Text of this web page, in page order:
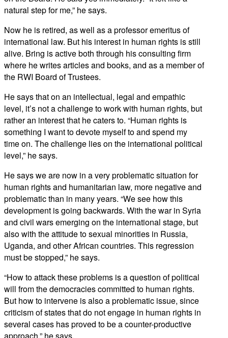
natural step for me,” he says.
Now he is retired, as well as a professor emeritus of
international law. But his interest in human rights is still
alive. Bring is active both through his consulting firm
where he writes articles and books, and as a member of
the RWI Board of Trustees.
He says that on an intellectual, legal and empathic
level, it’s not a challenge to work with human rights, but
rather an interest that he caters to. “Human rights is
something I want to devote myself to and spend my
time on. The challenge lies on the international political
level,” he says.
He says we are now in a very problematic situation for
human rights and humanitarian law, more negative and
problematic than in many years. “We see how this
development is going backwards. With the war in Syria
and civil wars emerging on the international stage, but
also with the attitude to sexual minorities in Russia,
Uganda, and other African countries. This regression
must be stopped,” he says.
“How to attack these problems is a question of political
will from the democracies committed to human rights.
But how to intervene is also a problematic issue, since
criticism of states that do not engage in human rights in
several cases has proved to be a counter-productive
approach,” he says.